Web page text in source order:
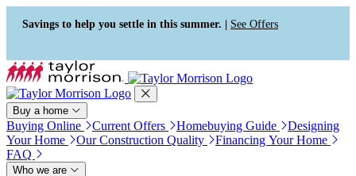
Press Alt+1 for screen-reader
mode, Alt+0 to cancel
Accessibility Screen-Reader
Guide, Feedback, and Issue
Reporting | New window
Savings to help you settle in this summer. | See Offers
Buy a home
Buying Online Current Offers Homebuying Guide
Designing
Your Home
Our Construction Quality
Financing Your Home
FAQ
Who we are